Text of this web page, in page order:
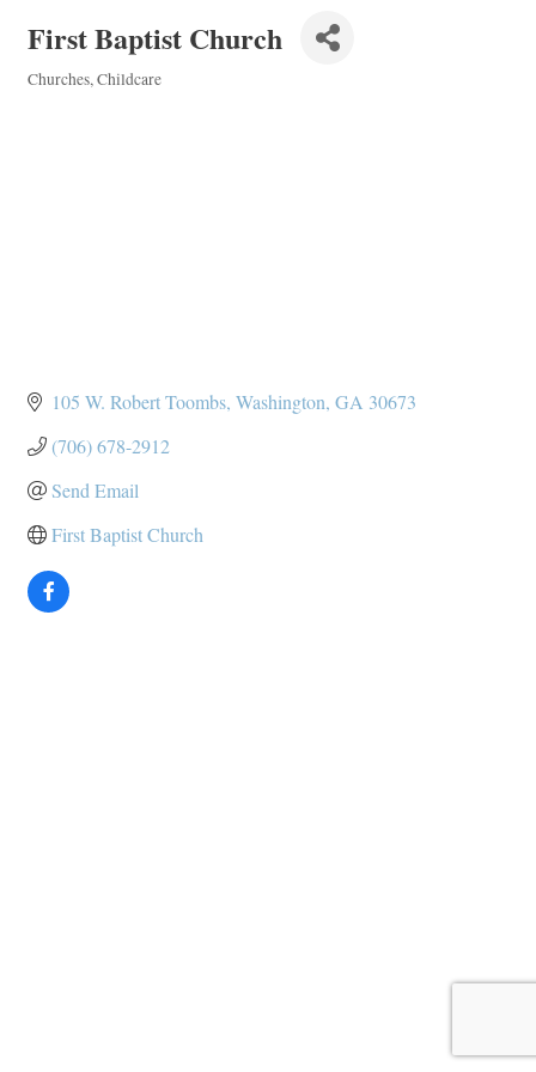
First Baptist Church
Churches Childcare
105 W. Robert Toombs Washington GA 30673
(706) 678-2912
Send Email
First Baptist Church